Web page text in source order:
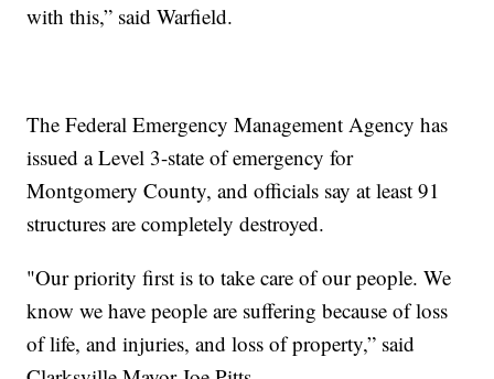
with this,” said Warfield.
The Federal Emergency Management Agency has
issued a Level 3-state of emergency for
Montgomery County, and officials say at least 91
structures are completely destroyed.
"Our priority first is to take care of our people. We
know we have people are suffering because of loss
of life, and injuries, and loss of property,” said